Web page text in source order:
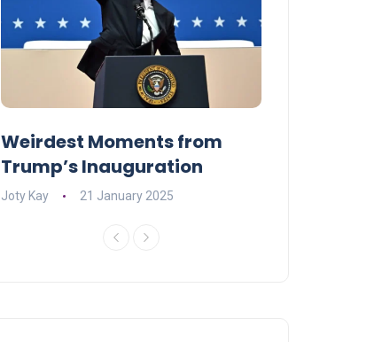
Weirdest Moments from
Trump’s Inauguration
Joty Kay 21 January 2025